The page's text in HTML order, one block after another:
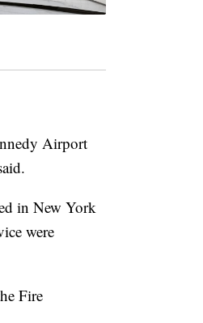
Airport
in New York
were
Fire